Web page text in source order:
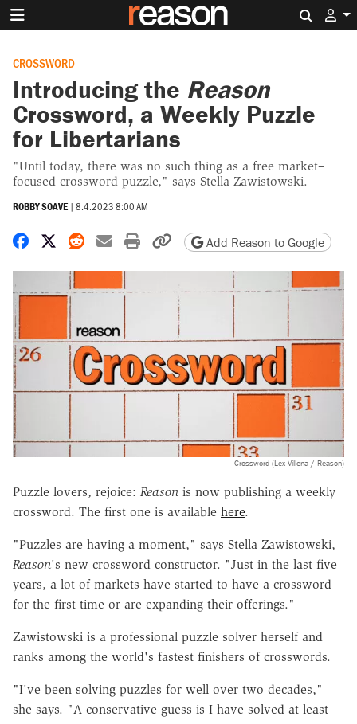
CROSSWORD
Introducing the Reason
Crossword, a Weekly Puzzle
for Libertarians
"Until today, there was no such thing as a free market–
focused crossword puzzle," says Stella Zawistowski.
ROBBY SOAVE | 8.4.2023 8:00 AM
Share on Facebook
Share on X
Share on Reddit
Share by email
Print friendly version
Copy page URL
Add Reason to Google
Crossword (Lex Villena / Reason)
Puzzle lovers, rejoice: Reason is now publishing a weekly
crossword. The first one is available here.
"Puzzles are having a moment," says Stella Zawistowski,
Reason's new crossword constructor. "Just in the last five
years, a lot of markets have started to have a crossword
for the first time or are expanding their offerings."
Zawistowski is a professional puzzle solver herself and
ranks among the world's fastest finishers of crosswords.
"I've been solving puzzles for well over two decades,"
she says. "A conservative guess is I have solved at least